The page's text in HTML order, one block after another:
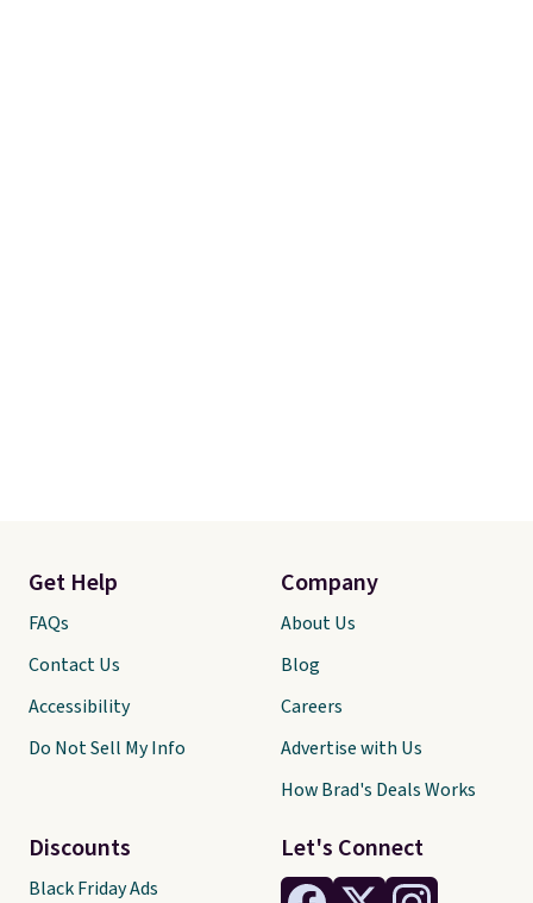
Let's Connect
Get Help
FAQs
Contact Us
Accessibility
Do Not Sell My Info
Discounts
Black Friday Ads
Company
About Us
Blog
Careers
Advertise with Us
How Brad's Deals Works